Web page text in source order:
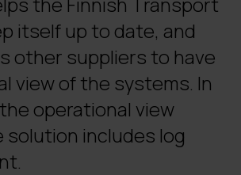
itself up to date, and
other suppliers to have
view of the systems. In
operational view
solution includes log